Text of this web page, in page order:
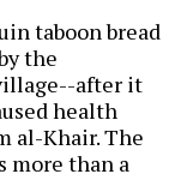
taboon bread
the
after it
health
al-Khair. The
more than a